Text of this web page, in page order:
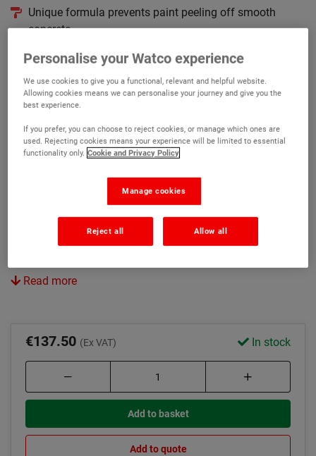
Unique formula prevents paint peeling off smooth
concrete
Retain the smooth powerfloat finish
Can be overcoated with most paints including Watco
Epoxy Gloss Coat
Version:
Read more
€137.50 (Ex VAT) In stock
Add to basket
Add to quote
Personalise your Watco experience
We use cookies to give you a functional, relevant and helpful website.
Allowing cookies means we can personalise your journey and give you the
best experience.
If you prefer, you can choose to reject cookies, or manage which ones are
used. Rejecting cookies means your experience will be limited to essential
functionality only. Cookie and Privacy Policy
Manage cookies
Reject all Allow all